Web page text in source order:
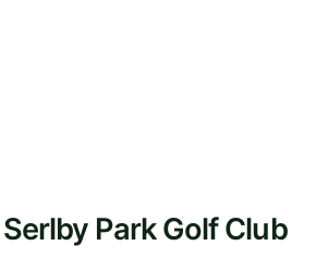
Park Golf Club